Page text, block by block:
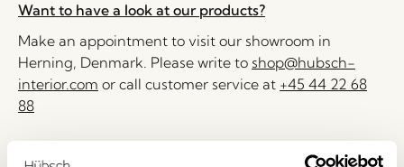
Want to have a look at our products?
Make an appointment to visit our showroom in
Herning, Denmark. Please write to shop@hubsch-
interior.com or call customer service at +45 44 22 68
88
Delivery 1-4 working days